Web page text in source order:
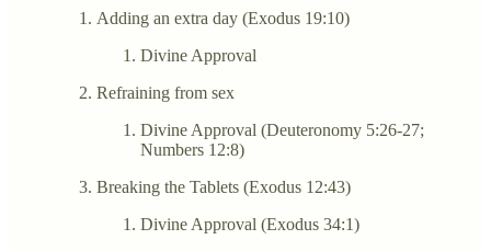
Adding an extra day (Exodus 19:10)
Divine Approval
Refraining from sex
Divine Approval (Deuteronomy 5:26-27;
Numbers 12:8)
Breaking the Tablets (Exodus 12:43)
Divine Approval (Exodus 34:1)